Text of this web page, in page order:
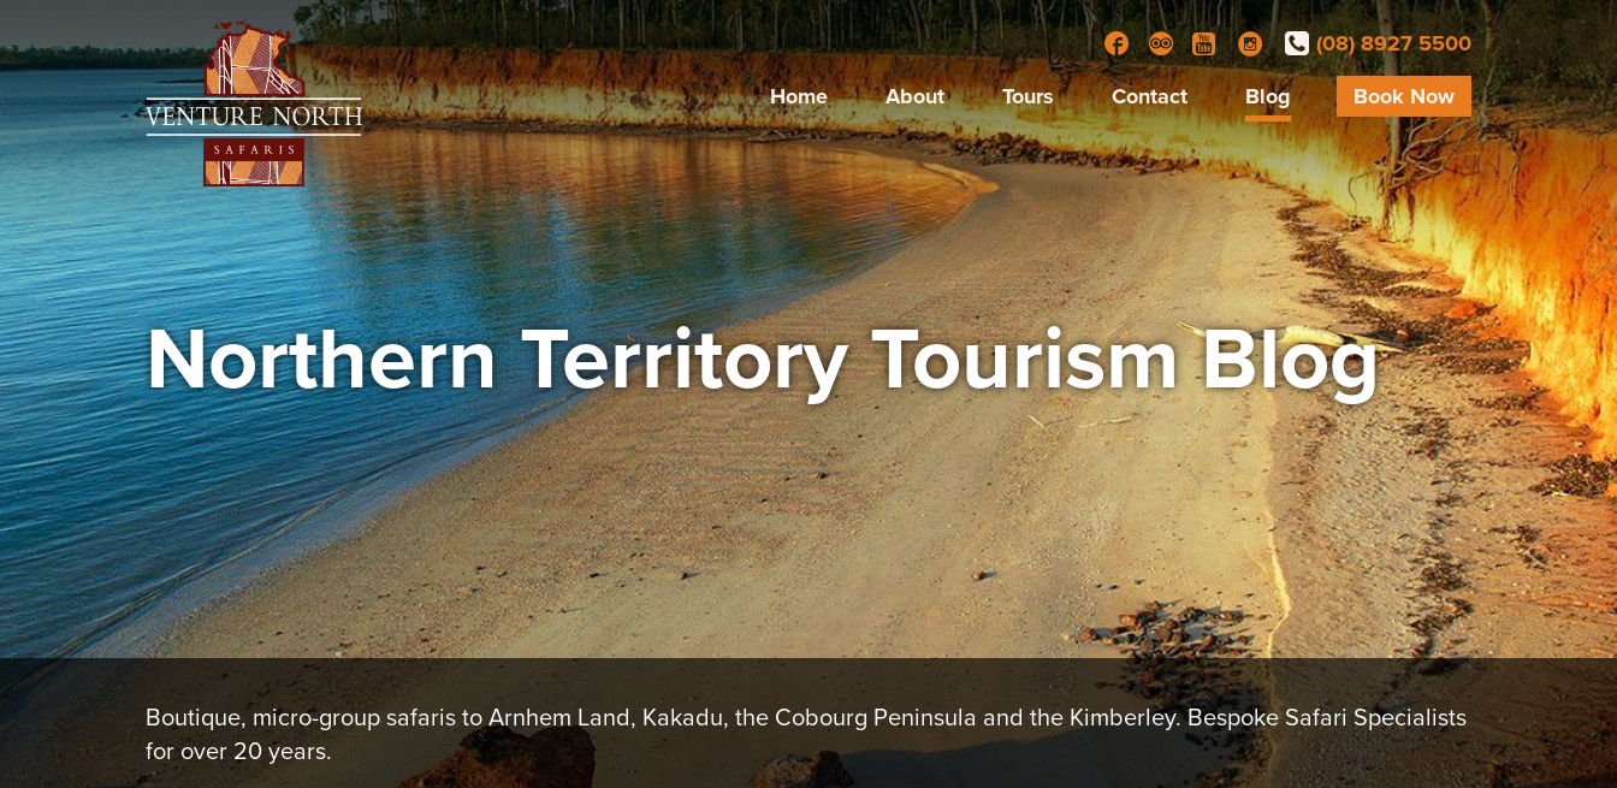
(08) 8927 5500
Facebook
Trip Advisor
YouTubeInstagram
Home About Tours Contact Blog Book Now
Northern Territory Tourism Blog
Boutique, micro-group safaris to Arnhem Land, Kakadu, the Cobourg Peninsula and the Kimberley. Bespoke Safari Specialists
for over 20 years.